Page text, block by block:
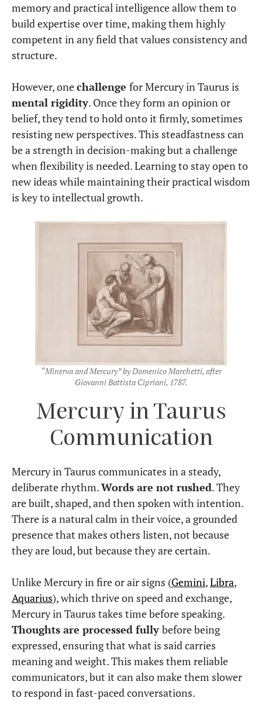
memory and practical intelligence allow them to
build expertise over time, making them highly
competent in any field that values consistency and
structure.
However, onechallenge for Mercury in Taurus is
mental rigidity. Once they form an opinion or
belief, they tend to hold onto it firmly, sometimes
resisting new perspectives. This steadfastness can
be a strength in decision-making but a challenge
when flexibility is needed. Learning to stay open to
new ideas while maintaining their practical wisdom
is key to intellectual growth.
“Minerva and Mercury” by Domenico Marchetti, after
Giovanni Battista Cipriani, 1787.
Mercury in Taurus
Communication
Mercury in Taurus communicates in a steady,
deliberate rhythm.Words are not rushed. They
are built, shaped, and then spoken with intention.
There is a natural calm in their voice, a grounded
presence that makes others listen, not because
they are loud, but because they are certain.
Unlike Mercury in fire or air signs (Gemini,Libra,
Aquarius), which thrive on speed and exchange,
Mercury in Taurus takes time before speaking.
Thoughts are processed fully before being
expressed, ensuring that what is said carries
meaning and weight. This makes them reliable
communicators, but it can also make them slower
to respond in fast-paced conversations.